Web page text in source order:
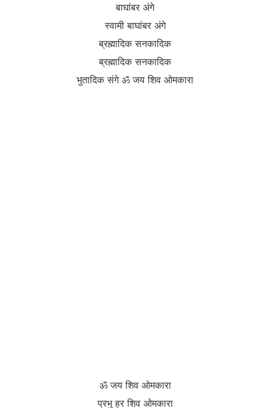
बाघांबर अंगे
स्वामी बाघांबर अंगे
ब्रह्मादिक सनकादिक
ब्रह्मादिक सनकादिक
भुतादिक संगे ॐ जय शिव ओमकारा
ॐ जय शिव ओमकारा
प्रभु हर शिव ओमकारा